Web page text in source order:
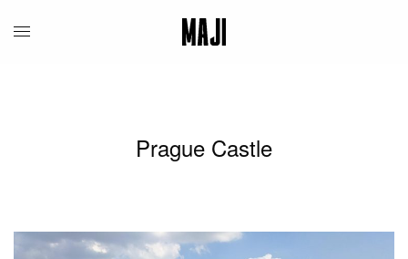
Prague Castle